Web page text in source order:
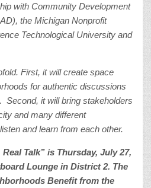
with Community Development
the Michigan Nonprofit
Technological University and
First, it will create space
for authentic discussions
Second, it will bring stakeholders
and many different
and learn from each other.
Real Talk” is Thursday, July 27,
Lounge in District 2. The
Benefit from the